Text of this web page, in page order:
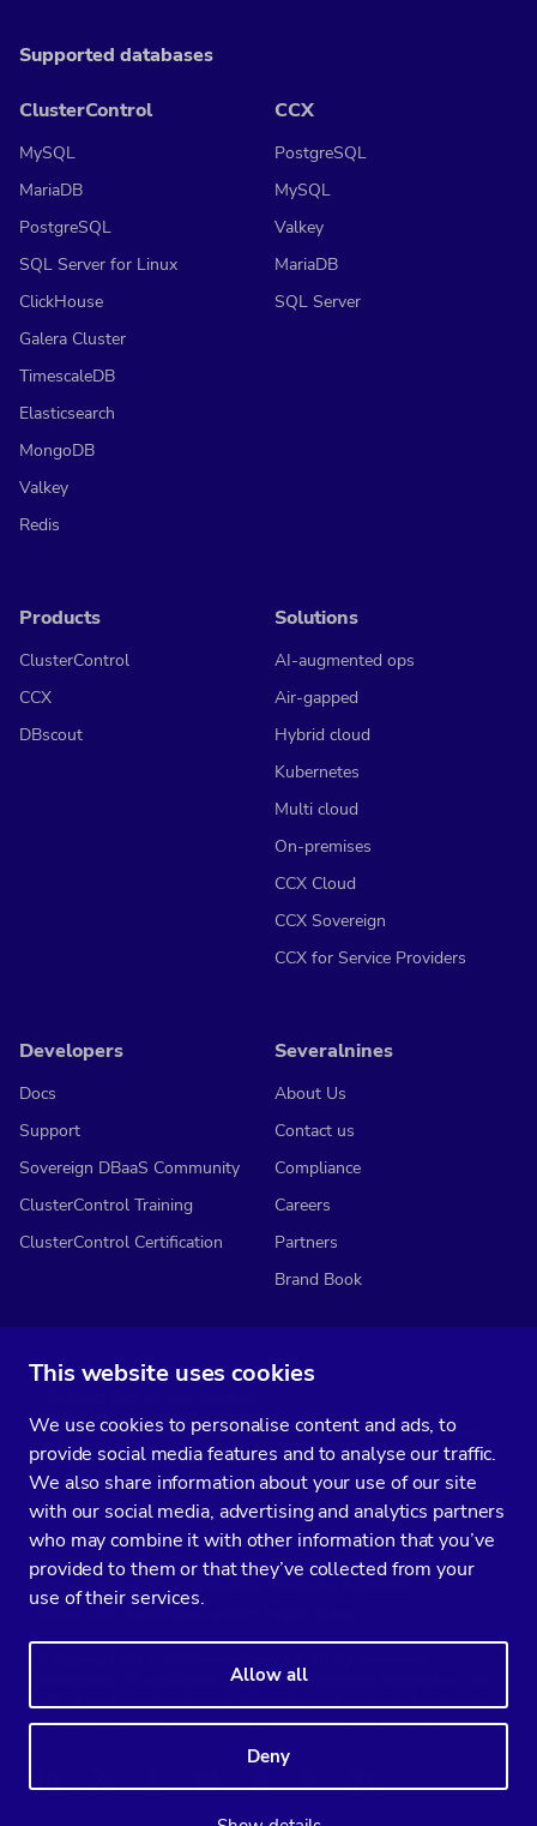
This website uses cookies
We use cookies to personalise content and ads, to
provide social media features and to analyse our traffic.
We also share information about your use of our site
with our social media, advertising and analytics partners
who may combine it with other information that you’ve
provided to them or that they’ve collected from your
use of their services.
Allow all
Deny
Supported databases
ClusterControl
MySQL
MariaDB
PostgreSQL
SQL Server for Linux
ClickHouse
Galera Cluster
TimescaleDB
Elasticsearch
MongoDB
Valkey
Redis
CCX
PostgreSQL
MySQL
Valkey
MariaDB
SQL Server
Products
ClusterControl
CCX
DBscout
Solutions
AI-augmented ops
Air-gapped
Hybrid cloud
Kubernetes
Multi cloud
On-premises
CCX Cloud
CCX Sovereign
CCX for Service Providers
Developers
Docs
Support
Sovereign DBaaS Community
ClusterControl Training
ClusterControl Certification
Severalnines
About Us
Contact us
Compliance
Careers
Partners
Brand Book
You’ll get two emails every month full of fresh database ops tips and
strategic considerations.
Data Processing Agreement
Severalnines, ClusterControl, and CCX are registered trademarks in the
US, UK, and EU. The 3rd-party trademarks on this site are the property
of their respective owners and are used for referential purposes only.
FacebookYoutubePodcast
Slideshare